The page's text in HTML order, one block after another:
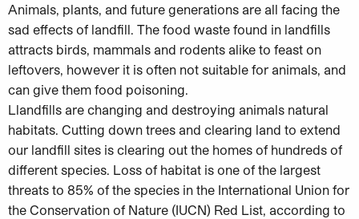
Animals, plants, and future generations are all facing the
sad effects of landfill. The food waste found in landfills
attracts birds, mammals and rodents alike to feast on
leftovers, however it is often not suitable for animals, and
can give them food poisoning.
Llandfills are changing and destroying animals natural
habitats. Cutting down trees and clearing land to extend
our landfill sites is clearing out the homes of hundreds of
different species. Loss of habitat is one of the largest
threats to 85% of the species in the International Union for
the Conservation of Nature (IUCN) Red List, according to